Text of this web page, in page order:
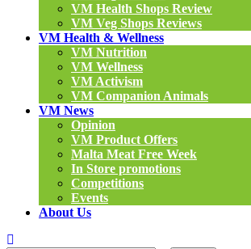
VM Health Shops Review
VM Veg Shops Reviews
VM Health & Wellness
VM Nutrition
VM Wellness
VM Activism
VM Companion Animals
VM News
Opinion
VM Product Offers
Malta Meat Free Week
In Store promotions
Competitions
Events
About Us